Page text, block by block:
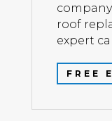
roof
expert
FREE